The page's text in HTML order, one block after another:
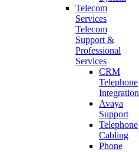
Telecom
Services
Telecom
Support &
Professional
Services
CRM
Telephone
Integration
Avaya
Support
Telephone
Cabling
Phone